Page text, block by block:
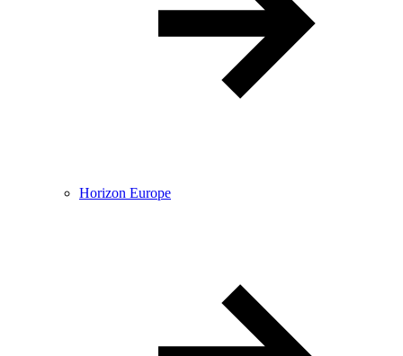
Horizon Europe